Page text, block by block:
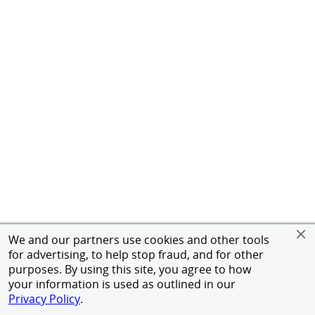
We and our partners use cookies and other tools
for advertising, to help stop fraud, and for other
purposes. By using this site, you agree to how
your information is used as outlined in our
Privacy Policy.